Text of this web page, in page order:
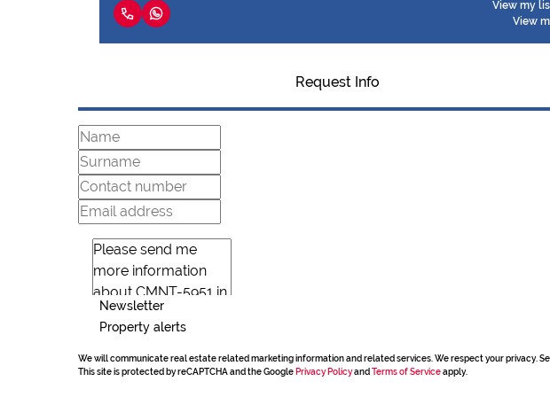
View my
View
Request Info
Newsletter
Property alerts
We will communicate real estate related marketing information and related services. We respect your privacy.
This site is protected by reCAPTCHA and the Google Privacy Policyand Terms of Serviceapply.